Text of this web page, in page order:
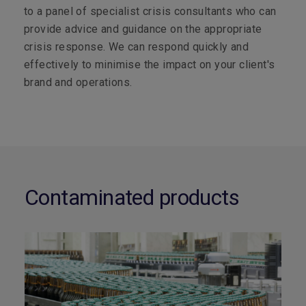
to a panel of specialist crisis consultants who can
provide advice and guidance on the appropriate
crisis response. We can respond quickly and
effectively to minimise the impact on your client's
brand and operations.
Contaminated products